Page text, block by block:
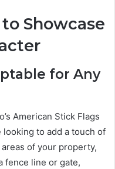
Showcase
for Any
American Stick Flags
looking to add a touch of
of your property,
fence line or gate,